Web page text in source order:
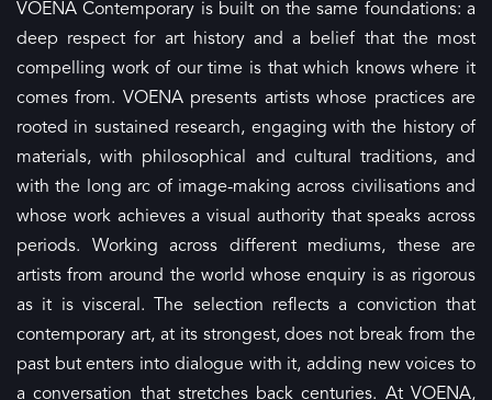
VOENA Contemporary is built on the same foundations: a
deep respect for art history and a belief that the most
compelling work of our time is that which knows where it
comes from. VOENA presents artists whose practices are
rooted in sustained research, engaging with the history of
materials, with philosophical and cultural traditions, and
with the long arc of image-making across civilisations and
whose work achieves a visual authority that speaks across
periods. Working across different mediums, these are
artists from around the world whose enquiry is as rigorous
as it is visceral. The selection reflects a conviction that
contemporary art, at its strongest, does not break from the
past but enters into dialogue with it, adding new voices to
a conversation that stretches back centuries. At VOENA,